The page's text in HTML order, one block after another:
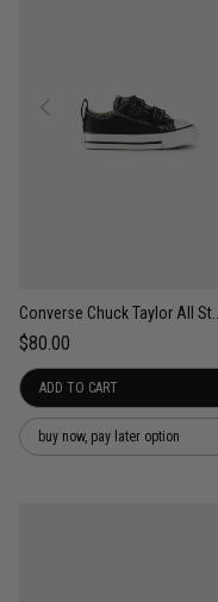
$80.00
buy now, pay later option